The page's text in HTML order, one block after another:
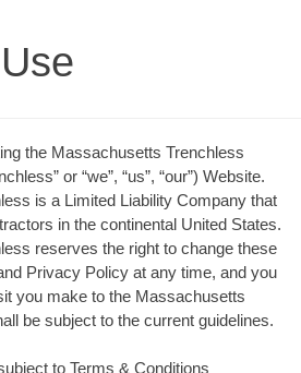
the Massachusetts Trenchless
or “we”, “us”, “our”) Website.
is a Limited Liability Company that
in the continental United States.
reserves the right to change these
Privacy Policy at any time, and you
you make to the Massachusetts
be subject to the current guidelines.
to Terms & Conditions